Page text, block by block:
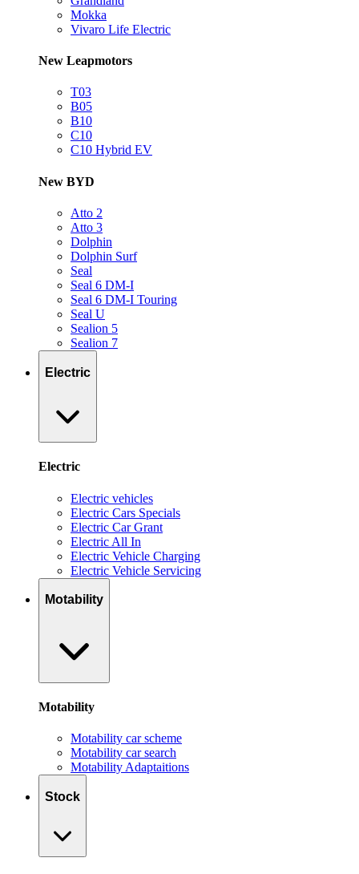
Mokka
Vivaro Life Electric
New Leapmotors
T03
B05
B10
C10
C10 Hybrid EV
New BYD
Atto 2
Atto 3
Dolphin
Dolphin Surf
Seal
Seal 6 DM-I
Seal 6 DM-I Touring
Seal U
Sealion 5
Sealion 7
Electric
Electric
Electric vehicles
Electric Cars Specials
Electric Car Grant
Electric All In
Electric Vehicle Charging
Electric Vehicle Servicing
Motability
Motability
Motability car scheme
Motability car search
Motability Adaptaitions
Stock